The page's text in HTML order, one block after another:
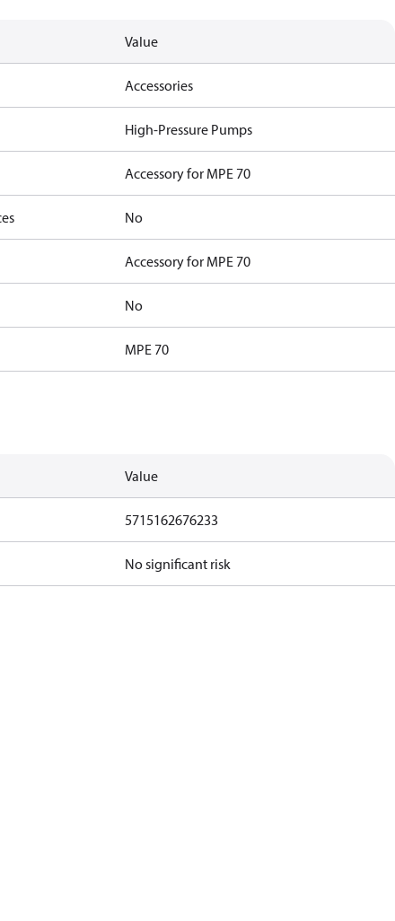
Value
Accessories
High-Pressure Pumps
Accessory for MPE 70
No
Accessory for MPE 70
No
MPE 70
Value
5715162676233
No significant risk